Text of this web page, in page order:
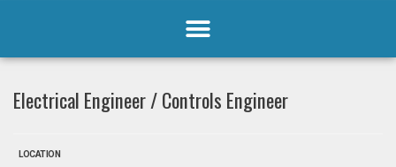
Electrical Engineer / Controls Engineer
LOCATION